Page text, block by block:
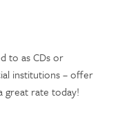
to as CDs or
institutions – offer
great rate today!